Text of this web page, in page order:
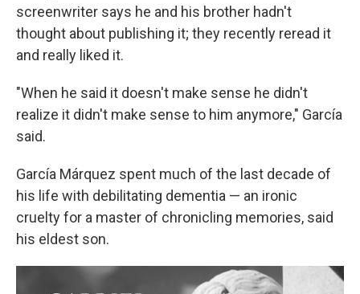
screenwriter says he and his brother hadn't
thought about publishing it; they recently reread it
and really liked it.
"When he said it doesn't make sense he didn't
realize it didn't make sense to him anymore," García
said.
García Márquez spent much of the last decade of
his life with debilitating dementia — an ironic
cruelty for a master of chronicling memories, said
his eldest son.